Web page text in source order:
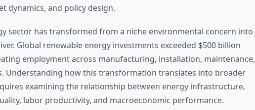
dynamics, and policy design.
sector has transformed from a niche environmental concern into
Global renewable energy investments exceeded $500 billion
employment across manufacturing, installation, maintenance,
Understanding how this transformation translates into broader
examining the relationship between energy infrastructure,
labor productivity, and macroeconomic performance.